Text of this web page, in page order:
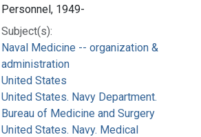
Personnel, 1949-
Subject(s):
Naval Medicine -- organization &
administration
United States
United States. Navy Department.
Bureau of Medicine and Surgery
United States. Navy. Medical